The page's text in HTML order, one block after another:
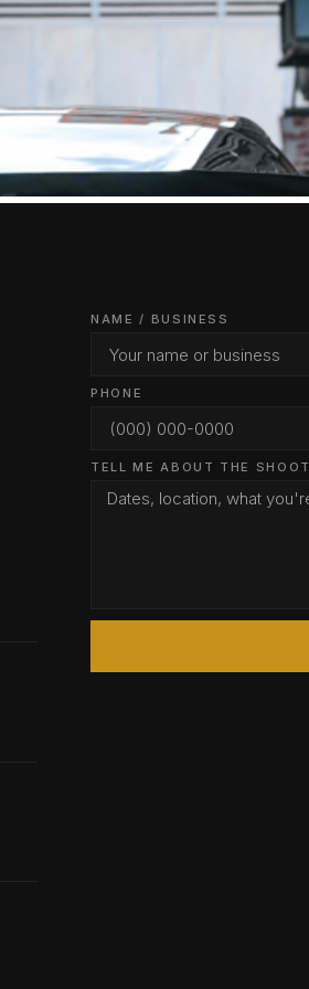
NAME / BUSINESS
PHONE
TELL ME ABOUT THE SHOOT